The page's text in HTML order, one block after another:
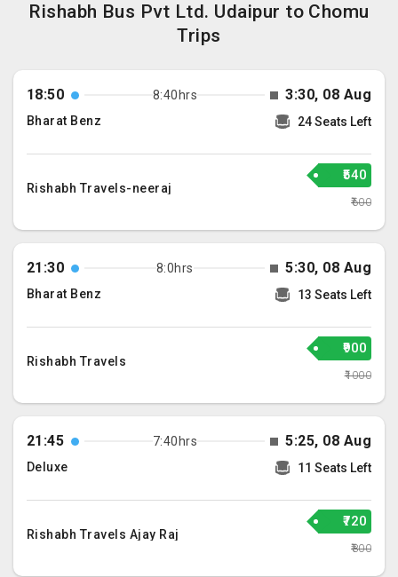
Rishabh Bus Pvt Ltd. Udaipur to Chomu
Trips
18:50 8:40hrs 3:30, 08 Aug
Bharat Benz 24 Seats Left
Rishabh Travels-neeraj
₹540
₹600
21:30 8:0hrs 5:30, 08 Aug
Bharat Benz 13 Seats Left
Rishabh Travels
₹900
₹1000
21:45 7:40hrs 5:25, 08 Aug
Deluxe 11 Seats Left
Rishabh Travels Ajay Raj
₹720
₹800